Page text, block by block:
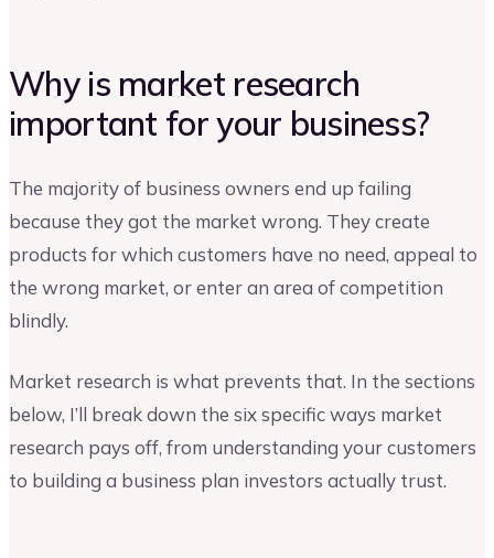
Why is market research
important for your business?
The majority of business owners end up failing
because they got the market wrong. They create
products for which customers have no need, appeal to
the wrong market, or enter an area of competition
blindly.
Market research is what prevents that. In the sections
below, I’ll break down the six specific ways market
research pays off, from understanding your customers
to building a business plan investors actually trust.